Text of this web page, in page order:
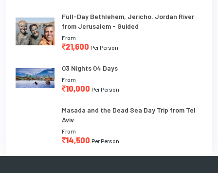
Full-Day Bethlehem, Jericho, Jordan River
from Jerusalem - Guided
From
21,600 Per Person
03 Nights 04 Days
From
10,000 Per Person
Masada and the Dead Sea Day Trip from Tel
Aviv
From
14,500 Per Person